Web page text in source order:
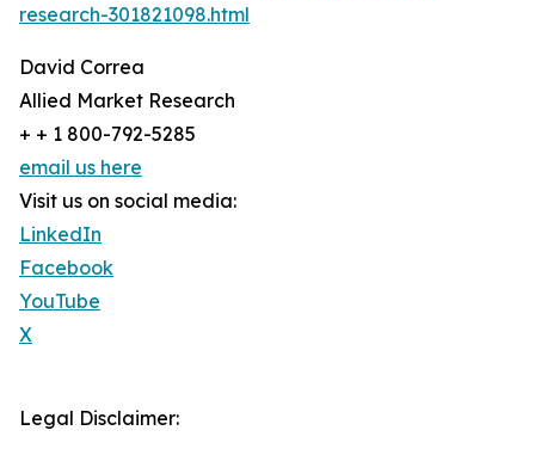
research-301821098.html
David Correa
Allied Market Research
+ + 1 800-792-5285
email us here
Visit us on social media:
LinkedIn
Facebook
YouTube
X
Legal Disclaimer: